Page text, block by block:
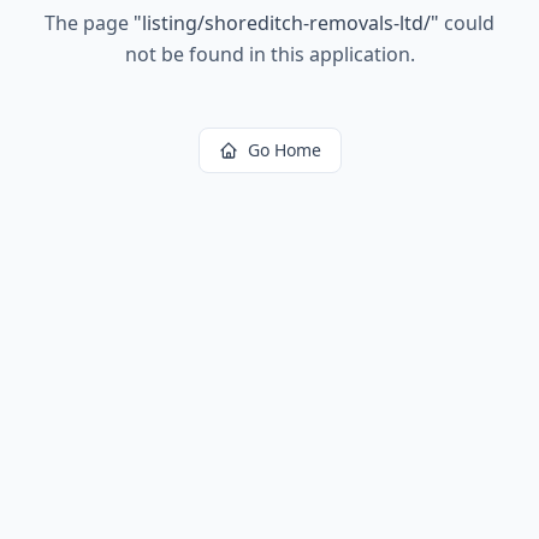
The page "listing/shoreditch-removals-ltd/" could
not be found in this application.
Go Home